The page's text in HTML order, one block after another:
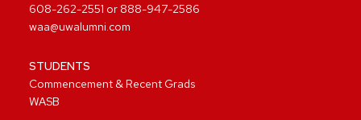
608-262-2551 or 888-947-2586
waa@uwalumni.com
STUDENTS
Commencement & Recent Grads
WASB